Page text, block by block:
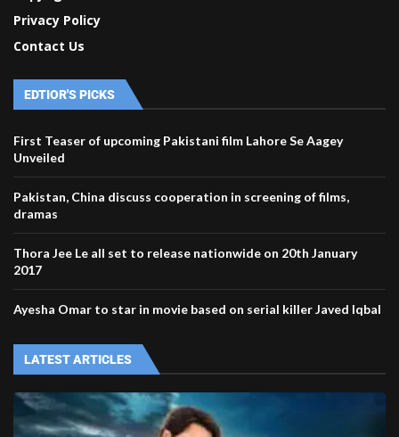
Privacy Policy
Contact Us
EDTIOR'S PICKS
First Teaser of upcoming Pakistani film Lahore Se Aagey
Unveiled
Pakistan, China discuss cooperation in screening of films,
dramas
Thora Jee Le all set to release nationwide on 20th January
2017
Ayesha Omar to star in movie based on serial killer Javed Iqbal
LATEST ARTICLES